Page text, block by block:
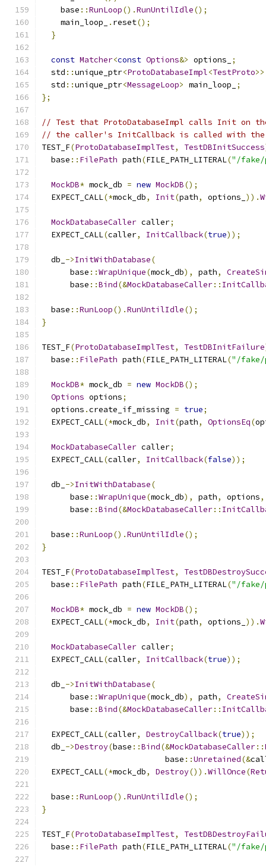
    base
::RunLoop().RunUntilIdle();
    main_loop_
. reset();
}
const Matcher<const Options&> options_
;
  std
::unique_ptr<ProtoDatabaseImpl<TestProto>>
  std
::unique_ptr<MessageLoop> main_loop_
;
};
// Test that ProtoDatabaseImpl calls Init on
// the caller's InitCallback is called with the
TEST_F(ProtoDatabaseImplTest, TestDBInitSuccess
  base
:: FilePath path(FILE_PATH_LITERAL("/fake/
MockDB* mock_db = new MockDB();
  EXPECT_CALL
(*mock_db, Init(path, options_ )).
MockDatabaseCaller caller;
  EXPECT_CALL
(caller, InitCallback(true));
  db_
->InitWithDatabase(
      base
::WrapUnique(mock_db), path,
      base
::Bind(&MockDatabaseCaller::
  base
::RunLoop().RunUntilIdle();
}
TEST_F(ProtoDatabaseImplTest, TestDBInitFailure
  base
:: FilePath path(FILE_PATH_LITERAL("/fake/
MockDB* mock_db = new MockDB();
Options options;
  options
.create_if_missing = true;
  EXPECT_CALL
(*mock_db, Init(path, OptionsEq(
MockDatabaseCaller caller;
  EXPECT_CALL
(caller, InitCallback(false));
  db_
->InitWithDatabase(
      base
::WrapUnique(mock_db), path, options,
      base
::Bind(&MockDatabaseCaller::
  base
::RunLoop().RunUntilIdle();
}
TEST_F(ProtoDatabaseImplTest,
  base
:: FilePath path(FILE_PATH_LITERAL("/fake/
MockDB* mock_db = new MockDB();
  EXPECT_CALL
(*mock_db, Init(path, options_ )).
MockDatabaseCaller caller;
  EXPECT_CALL
(caller, InitCallback(true));
  db_
->InitWithDatabase(
      base
::WrapUnique(mock_db), path,
      base
::Bind(&MockDatabaseCaller::
  EXPECT_CALL
(caller, DestroyCallback(true));
  db_
->Destroy(base ::Bind(&MockDatabaseCaller::
                          base
::Unretained(&
  EXPECT_CALL
(*mock_db, Destroy()).WillOnce(
  base
::RunLoop().RunUntilIdle();
}
TEST_F(ProtoDatabaseImplTest,
  base
:: FilePath path(FILE_PATH_LITERAL("/fake/